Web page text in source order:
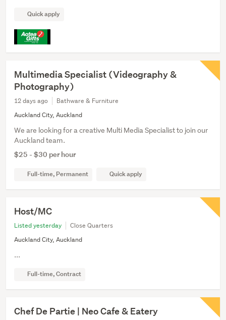
Quick apply
Multimedia Specialist (Videography &
Photography)
12 days ago
Bathware & Furniture
Auckland City, Auckland
We are looking for a creative Multi Media Specialist to join our
Auckland team.
$25 - $30 per hour
Full-time, Permanent Quick apply
Host/MC
Listed yesterday
Close Quarters
Auckland City, Auckland
...
Full-time, Contract
Chef De Partie | Neo Cafe & Eatery